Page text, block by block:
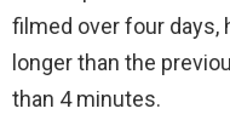
filmed over four days,
longer than the
than 4 minutes.